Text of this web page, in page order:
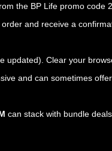
the BP Life promo code
and receive a
updated). Clear your
and can sometimes
can stack with bundle